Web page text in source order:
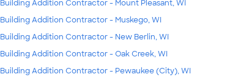
Building Addition Contractor - Mount Pleasant, WI
Building Addition Contractor - Muskego, WI
Building Addition Contractor - New Berlin, WI
Building Addition Contractor - Oak Creek, WI
Building Addition Contractor - Pewaukee (City), WI